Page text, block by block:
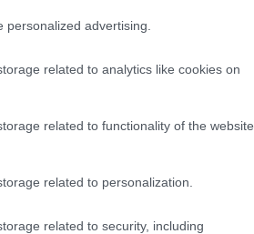
advertising.
related to analytics like cookies on
related to functionality of the website
related to personalization.
related to security, including